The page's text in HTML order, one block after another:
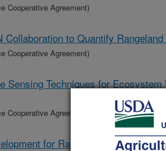
Cooperative Agreement)
Collaboration to Quantify
Cooperative Agreement)
Sensing Techniques for
Cooperative Agreement)
for Rangelands in the